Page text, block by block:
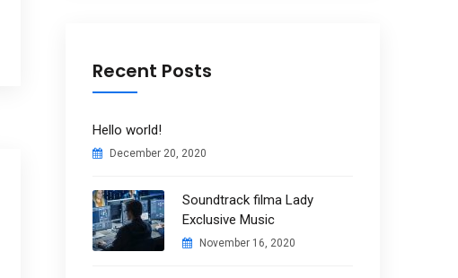
Recent Posts
Hello world!
December 20, 2020
Soundtrack filma Lady
Exclusive Music
November 16, 2020